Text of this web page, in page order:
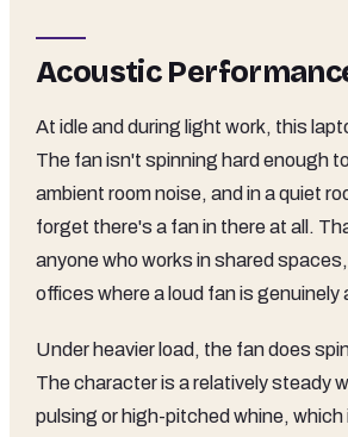
Acoustic
At idle and during light work, this
The fan isn't spinning hard enough
ambient room noise, and in a quiet
forget there's a fan in there at all.
anyone who works in shared
offices where a loud fan is genuinely
Under heavier load, the fan does
The character is a relatively steady
pulsing or high-pitched whine,